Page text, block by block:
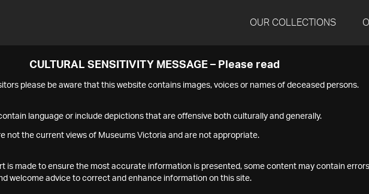
OUR COLLECTIONS
CULTURAL SENSITIVITY MESSAGE – Please read
please be aware that this website contains images, voices or names of deceased persons.
language or include depictions that are offensive both culturally and generally.
not the current views of Museums Victoria and are not appropriate.
is made to ensure the most accurate information is presented, some content may contain
welcome advice to correct and enhance information on this site.